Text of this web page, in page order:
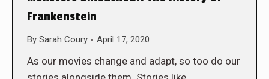
Frankenstein
By Sarah Coury April 17, 2020
As our movies change and adapt, so too do our